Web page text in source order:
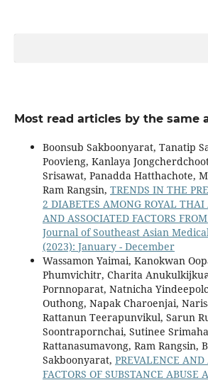
Most read articles by the same
Boonsub Sakboonyarat, Tanatip
Poovieng, Kanlaya
Srisawat, Panadda Hatthachote,
Ram Rangsin, TRENDS IN THE
2 DIABETES AMONG ROYAL THAI
AND ASSOCIATED FACTORS
Journal of Southeast Asian
(2023): January - December
Wassamon Yaimai, Kanokwan
Phumvichitr, Charita Anukulkijku
Pornnoparat, Natnicha
Outhong, Napak Charoenjai,
Rattanun Teerapunvikul, Sarun
Soontrapornchai, Sutinee
Rattanasumavong, Ram Rangsin,
Sakboonyarat, PREVALENCE AND
FACTORS OF SUBSTANCE ABUSE